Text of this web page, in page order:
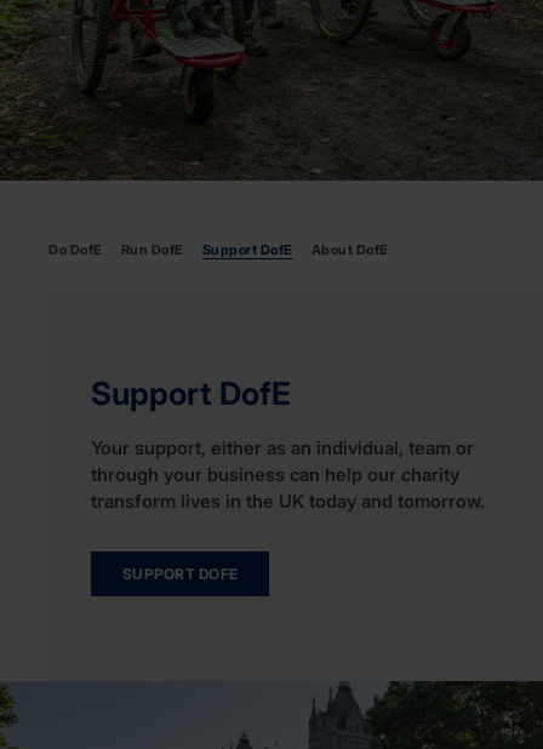
Do DofE Run DofE Support DofE About DofE
Support DofE
Your support, either as an individual, team or
through your business can help our charity
transform lives in the UK today and tomorrow.
SUPPORT DOFE